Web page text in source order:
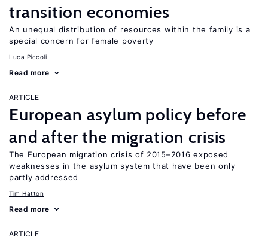
transition economies
An unequal distribution of resources within the family is a
special concern for female poverty
Luca Piccoli
Read more
ARTICLE
European asylum policy before
and after the migration crisis
The European migration crisis of 2015–2016 exposed
weaknesses in the asylum system that have been only
partly addressed
Tim Hatton
Read more
ARTICLE